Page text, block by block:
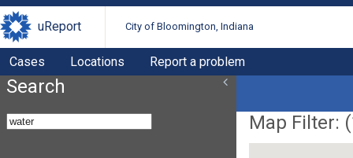
uReport City of Bloomington, Indiana
Cases Locations Report a problem
Search
Map Filter: (